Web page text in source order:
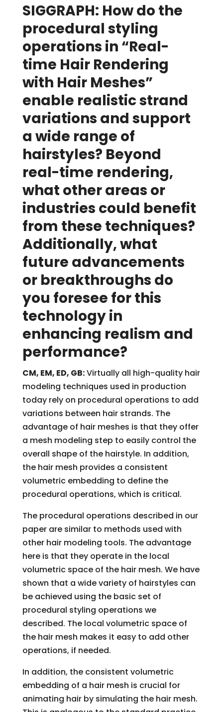
SIGGRAPH: How do the
procedural styling
operations in “Real-
time Hair Rendering
with Hair Meshes”
enable realistic strand
variations and support
a wide range of
hairstyles? Beyond
real-time rendering,
what other areas or
industries could benefit
from these techniques?
Additionally, what
future advancements
or breakthroughs do
you foresee for this
technology in
enhancing realism and
performance?
CM, EM, ED, GB:Virtually all high-quality hair
modeling techniques used in production
today rely on procedural operations to add
variations between hair strands. The
advantage of hair meshes is that they offer
a mesh modeling step to easily control the
overall shape of the hairstyle. In addition,
the hair mesh provides a consistent
volumetric embedding to define the
procedural operations, which is critical.
The procedural operations described in our
paper are similar to methods used with
other hair modeling tools. The advantage
here is that they operate in the local
volumetric space of the hair mesh. We have
shown that a wide variety of hairstyles can
be achieved using the basic set of
procedural styling operations we
described. The local volumetric space of
the hair mesh makes it easy to add other
operations, if needed.
In addition, the consistent volumetric
embedding of a hair mesh is crucial for
animating hair by simulating the hair mesh.